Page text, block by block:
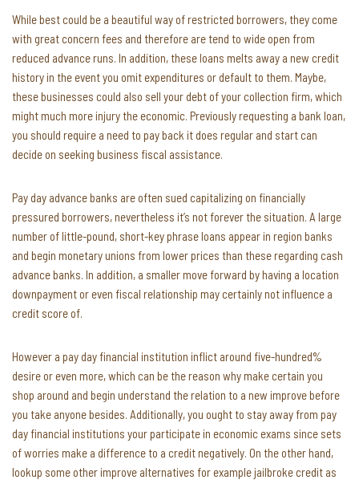
While best could be a beautiful way of restricted borrowers, they come
with great concern fees and therefore are tend to wide open from
reduced advance runs. In addition, these loans melts away a new credit
history in the event you omit expenditures or default to them. Maybe,
these businesses could also sell your debt of your collection firm, which
might much more injury the economic. Previously requesting a bank loan,
you should require a need to pay back it does regular and start can
decide on seeking business fiscal assistance.
Pay day advance banks are often sued capitalizing on financially
pressured borrowers, nevertheless it’s not forever the situation. A large
number of little-pound, short-key phrase loans appear in region banks
and begin monetary unions from lower prices than these regarding cash
advance banks. In addition, a smaller move forward by having a location
downpayment or even fiscal relationship may certainly not influence a
credit score of.
However a pay day financial institution inflict around five-hundred%
desire or even more, which can be the reason why make certain you
shop around and begin understand the relation to a new improve before
you take anyone besides. Additionally, you ought to stay away from pay
day financial institutions your participate in economic exams since sets
of worries make a difference to a credit negatively. On the other hand,
lookup some other improve alternatives for example jailbroke credit as